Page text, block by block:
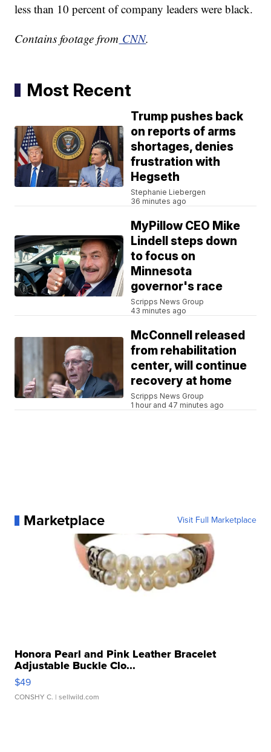
less than 10 percent of company leaders were black.
Contains footage from CNN.
Most Recent
Trump pushes back
on reports of arms
shortages, denies
frustration with
Hegseth
Stephanie Liebergen
36 minutes ago
MyPillow CEO Mike
Lindell steps down
to focus on
Minnesota
governor's race
Scripps News Group
43 minutes ago
McConnell released
from rehabilitation
center, will continue
recovery at home
Scripps News Group
1 hour and 47 minutes ago
Marketplace Visit Full Marketplace
Honora Pearl and Pink Leather Bracelet
Adjustable Buckle Clo...
$49
CONSHY C. | sellwild.com